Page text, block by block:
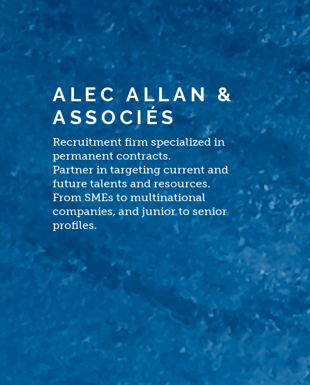
Recruitment firm specialized in
permanent contracts.
Partner in targeting current and
future talents and resources.
From SMEs to multinational
companies, and junior to senior
profiles.